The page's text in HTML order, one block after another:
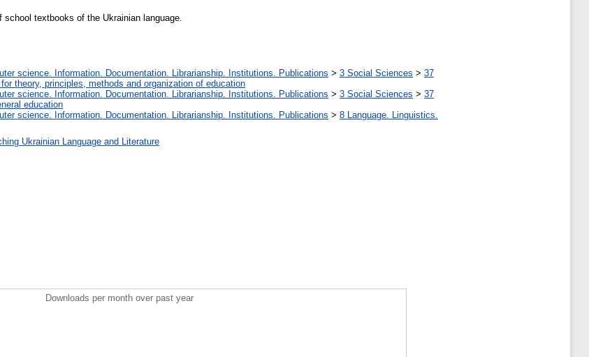
textbooks of the Ukrainian language.
science. Information. Documentation. Librarianship. Institutions. Publications > 3 Social Sciences > 37
theory, principles, methods and organization of education
science. Information. Documentation. Librarianship. Institutions. Publications > 3 Social Sciences > 37
education
science. Information. Documentation. Librarianship. Institutions. Publications > 8 Language. Linguistics.
Ukrainian Language and Literature
Downloads per month over past year